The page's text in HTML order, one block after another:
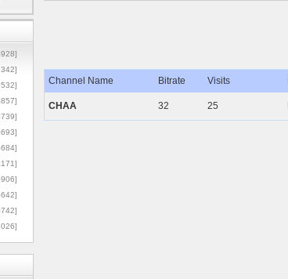
Channel Name Bitrate Visits
CHAA 32 25